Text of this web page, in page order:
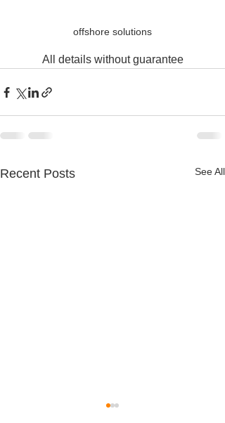
offshore solutions
All details without guarantee
Recent Posts See All